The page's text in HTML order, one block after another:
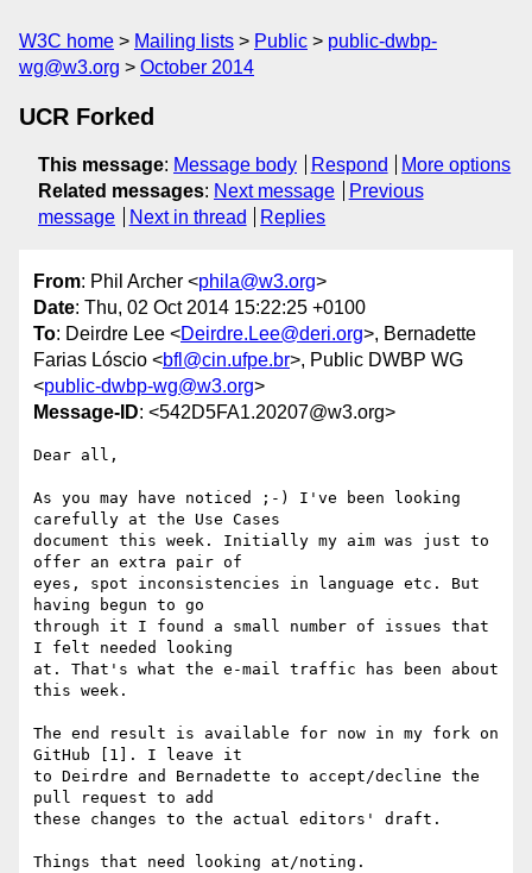
W3C home Mailing lists Public
public-dwbp-
wg@w3.org
October 2014
UCR Forked
This message: Message body Respond
More options
Related messages: Next message
Previous
message
Next in thread Replies
From: Phil Archer <phila@w3.org>
Date: Thu, 02 Oct 2014 15:22:25 +0100
To: Deirdre Lee <Deirdre.Lee@deri.org>, Bernadette
Farias Lóscio <bfl@cin.ufpe.br>, Public DWBP WG
<public-dwbp-wg@w3.org>
Message-ID: <542D5FA1.20207@w3.org>
Dear all,
As you may have noticed ;-) I've been looking
carefully at the Use Cases
document this week. Initially my aim was just to
offer an extra pair of
eyes, spot inconsistencies in language etc. But
having begun to go
through it I found a small number of issues that
I felt needed looking
at. That's what the e-mail traffic has been about
this week.
The end result is available for now in my fork on
GitHub [1]. I leave it
to Deirdre and Bernadette to accept/decline the
pull request to add
these changes to the actual editors' draft.
Things that need looking at/noting.